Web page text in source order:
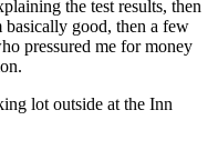
the test results, then
good, then a few
pressured me for money
lot outside at the Inn